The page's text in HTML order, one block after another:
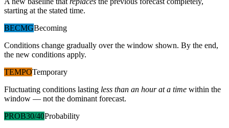
starting at the stated time.
BECMGBecoming
Conditions change gradually over the window shown. By the end,
the new conditions apply.
TEMPOTemporary
Fluctuating conditions lasting less than an hour at a time within the
window — not the dominant forecast.
PROB30/40Probability